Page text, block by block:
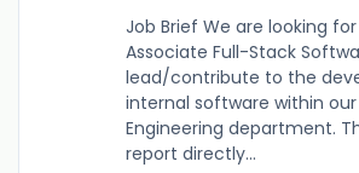
Job Brief We are looking
Associate Full-Stack
lead/contribute to the
internal software within
Engineering department.
report directly...